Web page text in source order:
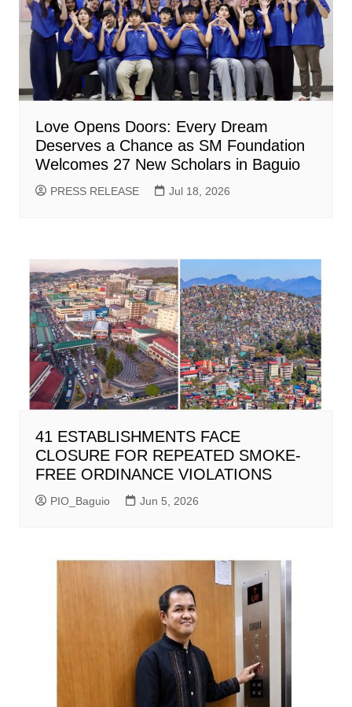
Love Opens Doors: Every Dream
Deserves a Chance as SM Foundation
Welcomes 27 New Scholars in Baguio
PRESS RELEASE Jul 18, 2026
41 ESTABLISHMENTS FACE
CLOSURE FOR REPEATED SMOKE-
FREE ORDINANCE VIOLATIONS
PIO_Baguio Jun 5, 2026